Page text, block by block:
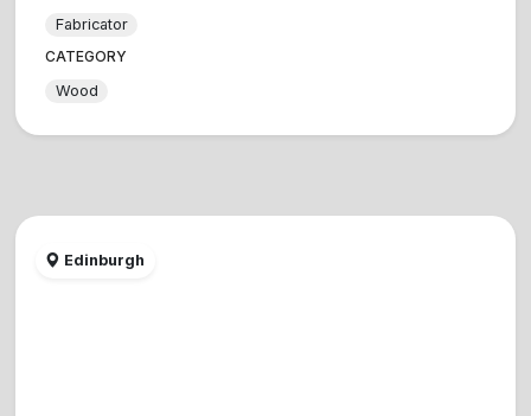
Fabricator
CATEGORY
Wood
Edinburgh